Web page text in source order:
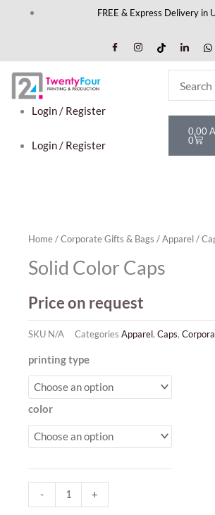
FREE & Express Delivery
Login / Register
Login / Register
0,00
0
Cart
Home/Corporate Gifts & Bags /Apparel/
Solid Color Caps
Price on request
SKU N/A Categories Apparel, Caps,
printing type
color
-
Solid
Color
Caps
quantity
+